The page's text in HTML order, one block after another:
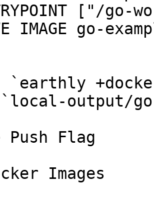
`earthly
output/
Push Flag
Images